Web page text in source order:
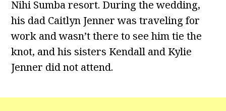
Nihi Sumba resort. During the wedding,
his dad Caitlyn Jenner was traveling for
work and wasn’t there to see him tie the
knot, and his sisters Kendall and Kylie
Jenner did not attend.